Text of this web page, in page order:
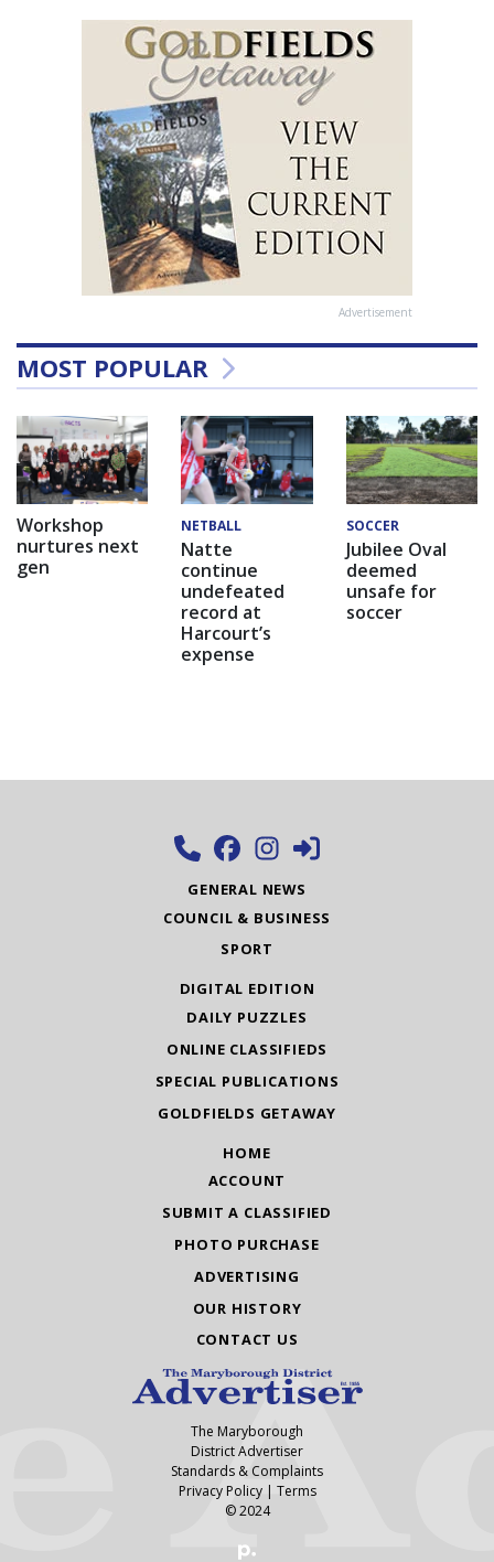
Advertisement
MOST POPULAR
Workshop
nurtures next
gen
NETBALL
Natte
continue
undefeated
record at
Harcourt’s
expense
SOCCER
Jubilee Oval
deemed
unsafe for
soccer
GENERAL NEWS
COUNCIL & BUSINESS
SPORT
DIGITAL EDITION
DAILY PUZZLES
ONLINE CLASSIFIEDS
SPECIAL PUBLICATIONS
GOLDFIELDS GETAWAY
HOME
ACCOUNT
SUBMIT A CLASSIFIED
PHOTO PURCHASE
ADVERTISING
OUR HISTORY
CONTACT US
The Maryborough
District Advertiser
Standards & Complaints
Privacy Policy| Terms
© 2024